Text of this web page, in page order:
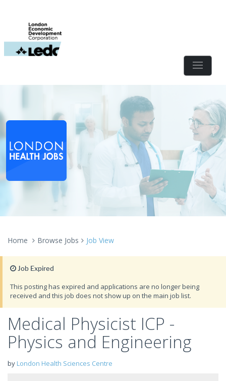
Home Browse Jobs Job View
Job Expired
This posting has expired and applications are no longer being
received and this job does not show up on the main job list.
Medical Physicist ICP -
Physics and Engineering
by London Health Sciences Centre